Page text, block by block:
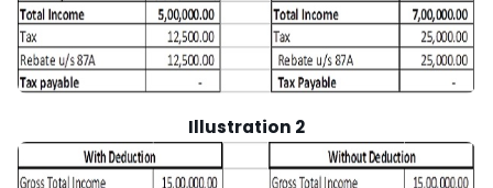
Illustration 2